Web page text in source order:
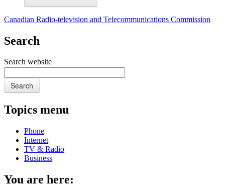
Canadian Radio-television and Telecommunications Commission
Search
Search website
Search
Topics menu
Phone
Internet
TV & Radio
Business
You are here: